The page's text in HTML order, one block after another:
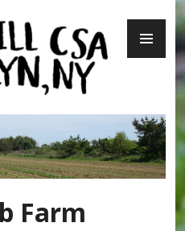
Brooklyn, NY
Farm